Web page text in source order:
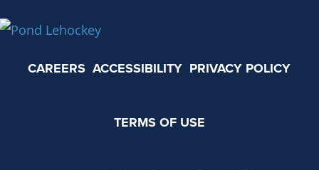
CAREERS ACCESSIBILITY PRIVACY POLICY
TERMS OF USE